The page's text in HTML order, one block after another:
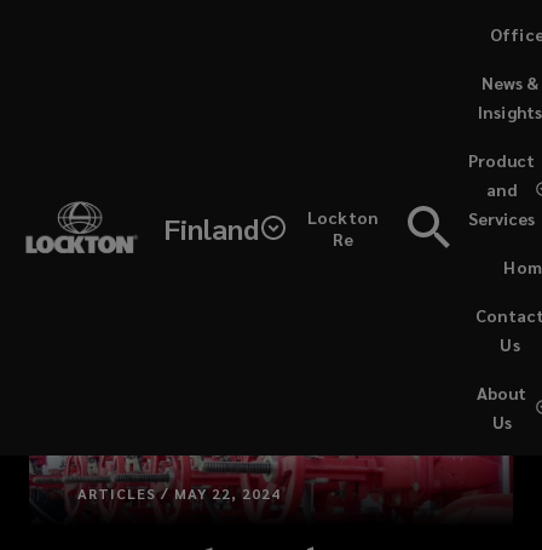
Finland
Lockton
Re
About
Us
Us
Product
and
Services
News &
Insights
ARTICLES / MAY 22, 2024